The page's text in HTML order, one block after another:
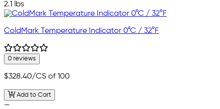
2.1 lbs
ColdMark Temperature Indicator 0°C / 32°F
0 reviews
$328.40/CS of 100
Add to Cart
—